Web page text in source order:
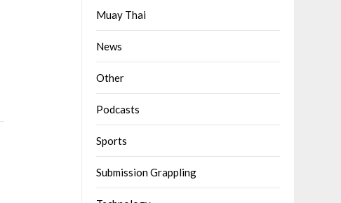
Muay Thai
News
Other
Podcasts
Sports
Submission Grappling